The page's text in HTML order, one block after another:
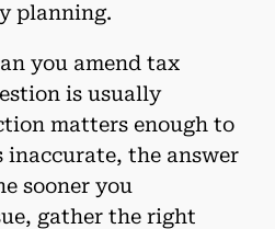
planning.
you amend tax
is usually
matters enough to
the answer
sooner you
gather the right